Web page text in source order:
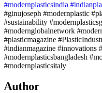
#modernplasticsindia
#ginujoseph #modernplastic
#sustainability
#modernglobalnetwork
#plasticmagazine
#indianmagazine #innovations
#modernplasticsbangladesh
#modernplasticsitaly
Author